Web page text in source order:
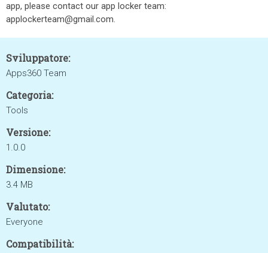
app, please contact our app locker team:
applockerteam@gmail.com.
Sviluppatore:
Apps360 Team
Categoria:
Tools
Versione:
1.0.0
Dimensione:
3.4 MB
Valutato:
Everyone
Compatibilità: